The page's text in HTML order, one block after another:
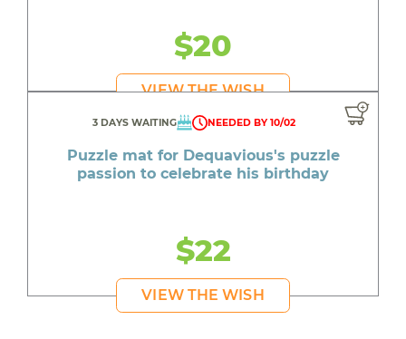
$20
VIEW THE WISH
3 DAYS WAITING NEEDED BY 10/02
Puzzle mat for Dequavious's puzzle
passion to celebrate his birthday
$22
VIEW THE WISH